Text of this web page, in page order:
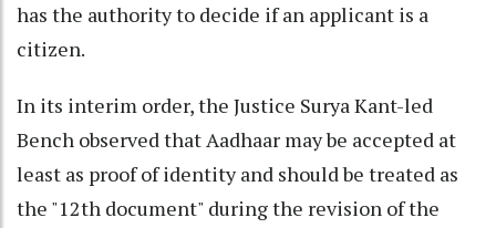
has the authority to decide if an applicant is a
citizen.
In its interim order, the Justice Surya Kant-led
Bench observed that Aadhaar may be accepted at
least as proof of identity and should be treated as
the "12th document" during the revision of the